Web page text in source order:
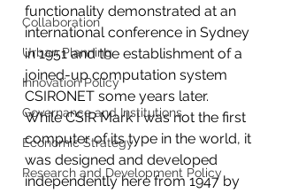
Collaboration
Urban Planning
Innovation Policy
Governance and Institutions
Economic Strategy
Research and Development Policy
functionality demonstrated at an
international conference in Sydney
in 1951 and the establishment of a
joined-up computation system
CSIRONET some years later.
While CSIR Mark I was not the first
computer of its type in the world, it
was designed and developed
independently here from 1947 by